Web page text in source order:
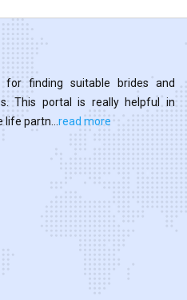
finding suitable brides and
This portal is really helpful in
partn... read more